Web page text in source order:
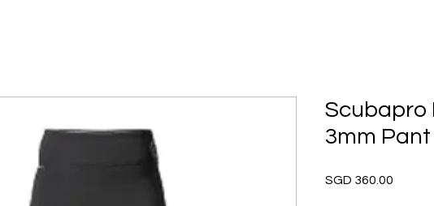
Scubapro
3mm Pant
SGD 360.00